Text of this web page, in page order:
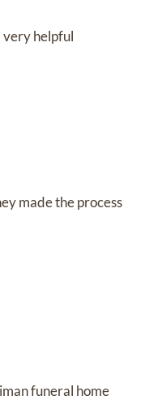
very helpful
made the process
funeral home